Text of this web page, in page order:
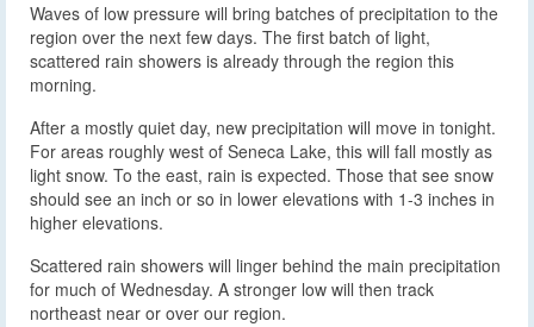
Waves of low pressure will bring batches of precipitation to the
region over the next few days. The first batch of light,
scattered rain showers is already through the region this
morning.
After a mostly quiet day, new precipitation will move in tonight.
For areas roughly west of Seneca Lake, this will fall mostly as
light snow. To the east, rain is expected. Those that see snow
should see an inch or so in lower elevations with 1-3 inches in
higher elevations.
Scattered rain showers will linger behind the main precipitation
for much of Wednesday. A stronger low will then track
northeast near or over our region.